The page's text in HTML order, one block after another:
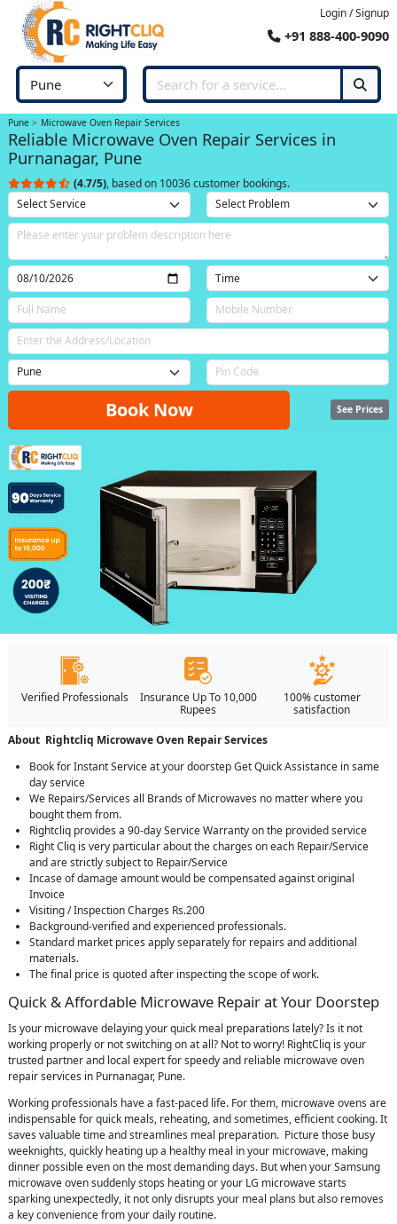
Login / Signup
+91 888-400-9090
Pune Microwave Oven Repair Services
Reliable Microwave Oven Repair Services in
Purnanagar, Pune
(4.7/5), based on 10036 customer bookings.
Book Now See Prices
Verified Professionals
Insurance Up To 10,000
Rupees
100% customer
satisfaction
About Rightcliq Microwave Oven Repair Services
Book for Instant Service at your doorstep Get Quick Assistance in same
day service
We Repairs/Services all Brands of Microwaves no matter where you
bought them from.
Rightcliq provides a 90-day Service Warranty on the provided service
Right Cliq is very particular about the charges on each Repair/Service
and are strictly subject to Repair/Service
Incase of damage amount would be compensated against original
Invoice
Visiting / Inspection Charges Rs.200
Background-verified and experienced professionals.
Standard market prices apply separately for repairs and additional
materials.
The final price is quoted after inspecting the scope of work.
Quick & Affordable Microwave Repair at Your Doorstep
Is your microwave delaying your quick meal preparations lately? Is it not
working properly or not switching on at all? Not to worry! RightCliq is your
trusted partner and local expert for speedy and reliable microwave oven
repair services in Purnanagar, Pune.
Working professionals have a fast-paced life. For them, microwave ovens are
indispensable for quick meals, reheating, and sometimes, efficient cooking. It
saves valuable time and streamlines meal preparation. Picture those busy
weeknights, quickly heating up a healthy meal in your microwave, making
dinner possible even on the most demanding days. But when your Samsung
microwave oven suddenly stops heating or your LG microwave starts
sparking unexpectedly, it not only disrupts your meal plans but also removes
a key convenience from your daily routine.